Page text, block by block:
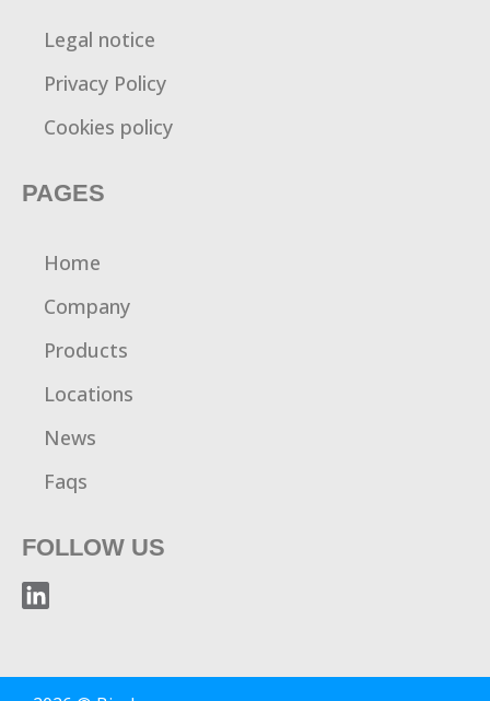
Legal notice
Privacy Policy
Cookies policy
PAGES
Home
Company
Products
Locations
News
Faqs
FOLLOW US